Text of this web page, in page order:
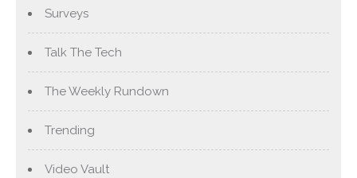
Surveys
Talk The Tech
The Weekly Rundown
Trending
Video Vault